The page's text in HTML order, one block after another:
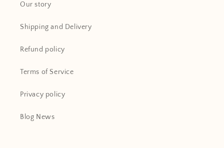
Our story
Shipping and Delivery
Refund policy
Terms of Service
Privacy policy
Blog News